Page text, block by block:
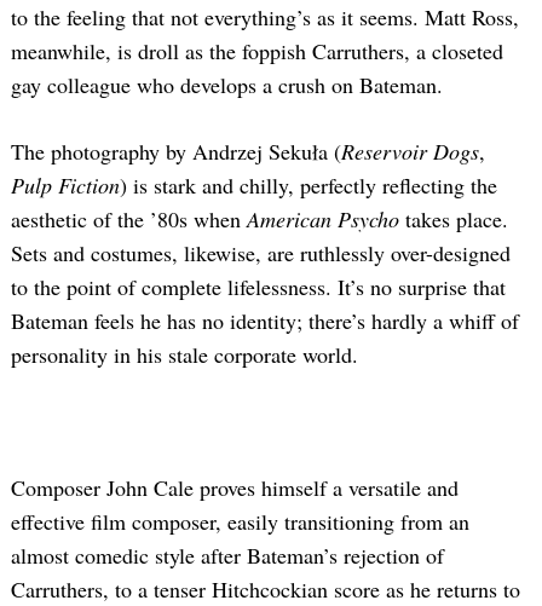
to the feeling that not everything’s as it seems. Matt Ross,
meanwhile, is droll as the foppish Carruthers, a closeted
gay colleague who develops a crush on Bateman.
The photography by Andrzej Sekuła (Reservoir Dogs,
Pulp Fiction) is stark and chilly, perfectly reflecting the
aesthetic of the ’80s whenAmerican Psycho takes place.
Sets and costumes, likewise, are ruthlessly over-designed
to the point of complete lifelessness. It’s no surprise that
Bateman feels he has no identity; there’s hardly a whiff of
personality in his stale corporate world.
Composer John Cale proves himself a versatile and
effective film composer, easily transitioning from an
almost comedic style after Bateman’s rejection of
Carruthers, to a tenser Hitchcockian score as he returns to